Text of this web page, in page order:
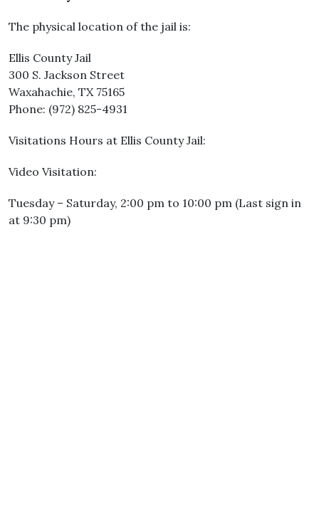
The physical location of the jail is:
Ellis County Jail
300 S. Jackson Street
Waxahachie, TX 75165
Phone: (972) 825-4931
Visitations Hours at Ellis County Jail:
Video Visitation:
Tuesday – Saturday, 2:00 pm to 10:00 pm (Last sign in
at 9:30 pm)